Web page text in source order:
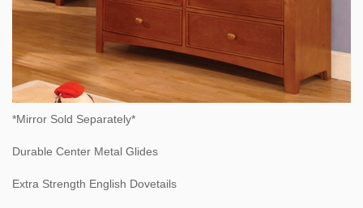
*Mirror Sold Separately*
Durable Center Metal Glides
Extra Strength English Dovetails